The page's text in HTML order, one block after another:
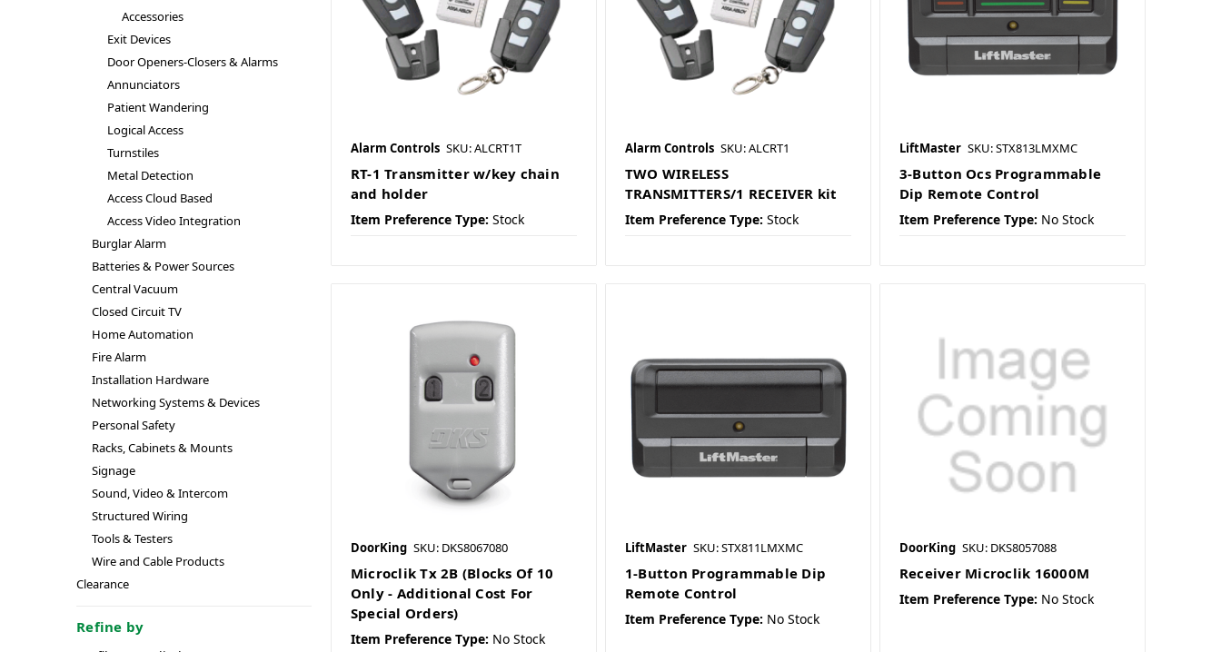
Accessories
Exit Devices
Door Openers-Closers & Alarms
Annunciators
Patient Wandering
Logical Access
Turnstiles
Metal Detection
Access Cloud Based
Access Video Integration
Burglar Alarm
Batteries & Power Sources
Central Vacuum
Closed Circuit TV
Home Automation
Fire Alarm
Installation Hardware
Networking Systems & Devices
Personal Safety
Racks, Cabinets & Mounts
Signage
Sound, Video & Intercom
Structured Wiring
Tools & Testers
Wire and Cable Products
Clearance
Refine by
Alarm Controls SKU: ALCRT1T
RT-1 Transmitter w/key chain
and holder
Item Preference Type: Stock
Alarm Controls SKU: ALCRT1
TWO WIRELESS
TRANSMITTERS/1 RECEIVER kit
Item Preference Type: Stock
LiftMaster SKU: STX813LMXMC
3-Button Ocs Programmable
Dip Remote Control
Item Preference Type: No Stock
DoorKing SKU: DKS8067080
Microclik Tx 2B (Blocks Of 10
Only - Additional Cost For
Special Orders)
Item Preference Type: No Stock
LiftMaster SKU: STX811LMXMC
1-Button Programmable Dip
Remote Control
Item Preference Type: No Stock
DoorKing SKU: DKS8057088
Receiver Microclik 16000M
Item Preference Type: No Stock